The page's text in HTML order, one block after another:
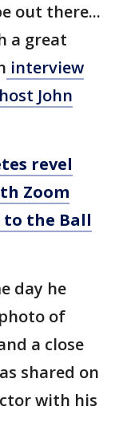
out there...
a great
interview
John
revel
Zoom
to the Ball
day he
of
a close
shared on
with his